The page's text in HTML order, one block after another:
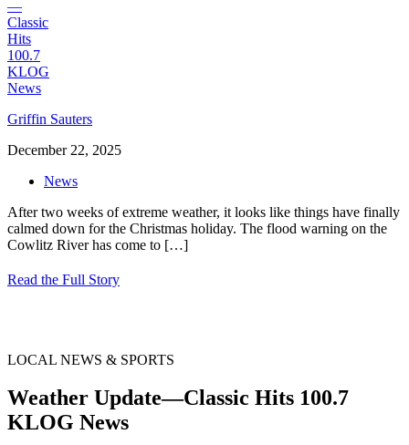
Griffin Sauters
December 22, 2025
News
After two weeks of extreme weather, it looks like things have finally
calmed down for the Christmas holiday. The flood warning on the
Cowlitz River has come to […]
Read the Full Story
LOCAL NEWS & SPORTS
Weather Update—Classic Hits 100.7
KLOG News